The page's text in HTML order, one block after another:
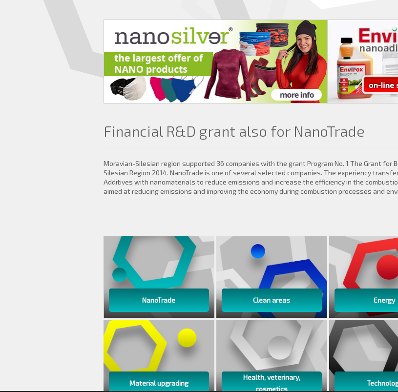
Financial R&D grant also for NanoTrade
Moravian-Silesian region supported 36 companies with the grant Program No. 1 The Grant
Silesian Region 2014. NanoTrade is one of several selected companies. The experiency
Additives with nanomaterials to reduce emissions and increase the efficiency in the
aimed at reducing emissions and improving the economy during combustion processes and
NanoTrade Clean areas Energy
Material upgrading
Health, veterinary,
cosmetics